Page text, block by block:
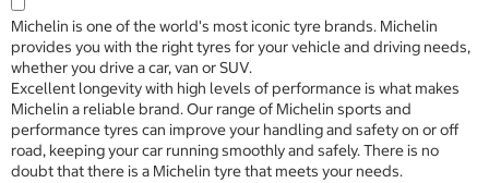
P
a
g
e
Michelin is one of the world's most iconic tyre brands. Michelin
provides you with the right tyres for your vehicle and driving needs,
whether you drive a car, van or SUV.
Excellent longevity with high levels of performance is what makes
Michelin a reliable brand. Our range of Michelin sports and
performance tyres can improve your handling and safety on or off
road, keeping your car running smoothly and safely. There is no
doubt that there is a Michelin tyre that meets your needs.